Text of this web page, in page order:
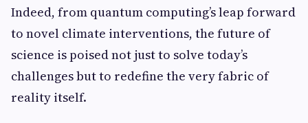
Indeed, from quantum computing’s leap forward
to novel climate interventions, the future of
science is poised not just to solve today’s
challenges but to redefine the very fabric of
reality itself.